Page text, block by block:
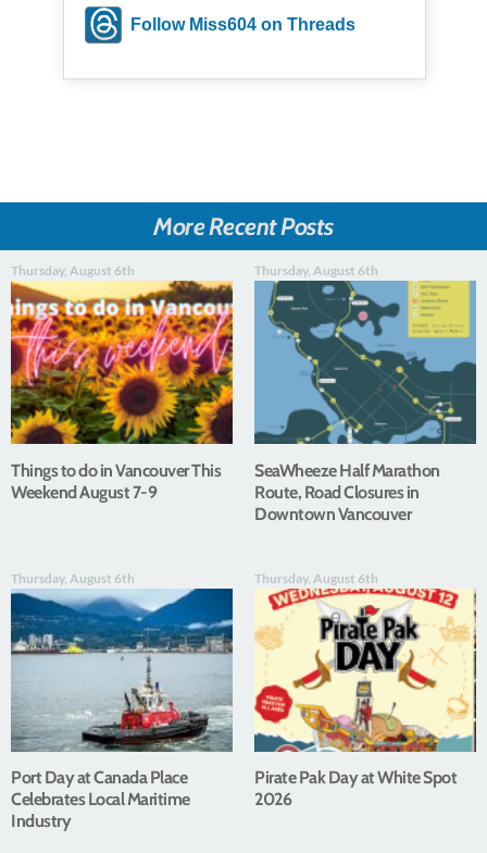
Follow Miss604 on Threads
More Recent Posts
Thursday, August 6th
Things to do in Vancouver This
Weekend August 7-9
Thursday, August 6th
SeaWheeze Half Marathon
Route, Road Closures in
Downtown Vancouver
Thursday, August 6th
Port Day at Canada Place
Celebrates Local Maritime
Industry
Thursday, August 6th
Pirate Pak Day at White Spot
2026